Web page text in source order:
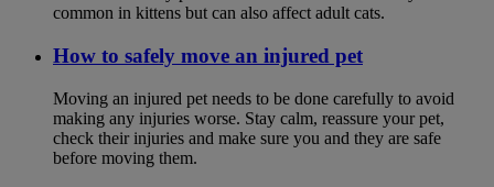
common in kittens but can also affect adult cats.
How to safely move an injured pet
Moving an injured pet needs to be done carefully to avoid
making any injuries worse. Stay calm, reassure your pet,
check their injuries and make sure you and they are safe
before moving them.